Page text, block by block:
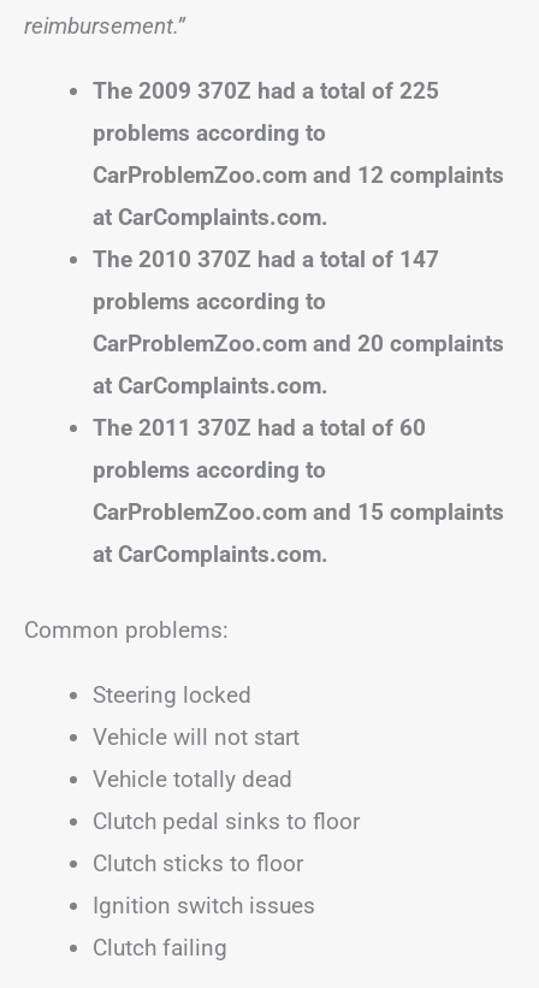
reimbursement.”
The 2009 370Z had a total of 225
problems according to
CarProblemZoo.com and 12 complaints
at CarComplaints.com.
The 2010 370Z had a total of 147
problems according to
CarProblemZoo.com and 20 complaints
at CarComplaints.com.
The 2011 370Z had a total of 60
problems according to
CarProblemZoo.com and 15 complaints
at CarComplaints.com.
Common problems:
Steering locked
Vehicle will not start
Vehicle totally dead
Clutch pedal sinks to floor
Clutch sticks to floor
Ignition switch issues
Clutch failing